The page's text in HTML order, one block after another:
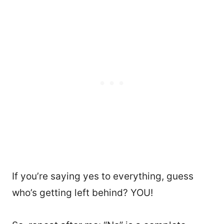
If you’re saying yes to everything, guess
who’s getting left behind? YOU!